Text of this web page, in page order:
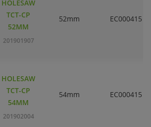
HOLESAW
TCT-CP
52MM
201901907
52mm EC000415
HOLESAW
TCT-CP
54MM
201902004
54mm EC000415